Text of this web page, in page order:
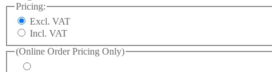
Pricing:
Excl. VAT
Incl. VAT
(Online Order Pricing Only)